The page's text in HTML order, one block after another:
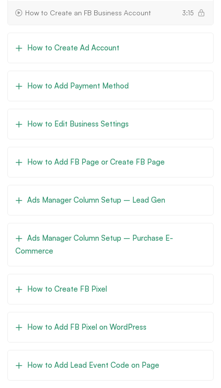
How to Create an FB Business Account 3:15
How to Create Ad Account
How to Add Payment Method
How to Edit Business Settings
How to Add FB Page or Create FB Page
Ads Manager Column Setup – Lead Gen
Ads Manager Column Setup – Purchase E-
Commerce
How to Create FB Pixel
How to Add FB Pixel on WordPress
How to Add Lead Event Code on Page